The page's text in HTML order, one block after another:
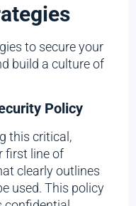
to secure your
build a culture of
Policy
this critical,
first line of
clearly outlines
used. This policy